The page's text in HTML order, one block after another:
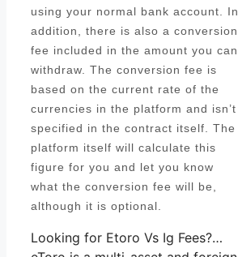
using your normal bank account. In
addition, there is also a conversion
fee included in the amount you can
withdraw. The conversion fee is
based on the current rate of the
currencies in the platform and isn’t
specified in the contract itself. The
platform itself will calculate this
figure for you and let you know
what the conversion fee will be,
although it is optional.
Looking for Etoro Vs Ig Fees?…